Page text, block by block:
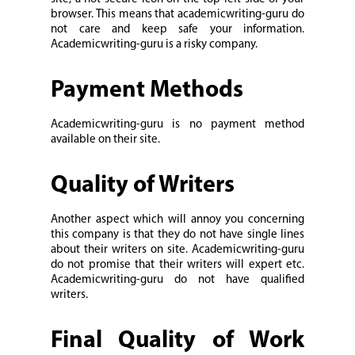
browser. This means that academicwriting-guru do
not care and keep safe your information.
Academicwriting-guru is a risky company.
Payment Methods
Academicwriting-guru is no payment method
available on their site.
Quality of Writers
Another aspect which will annoy you concerning
this company is that they do not have single lines
about their writers on site. Academicwriting-guru
do not promise that their writers will expert etc.
Academicwriting-guru do not have qualified
writers.
Final Quality of Work